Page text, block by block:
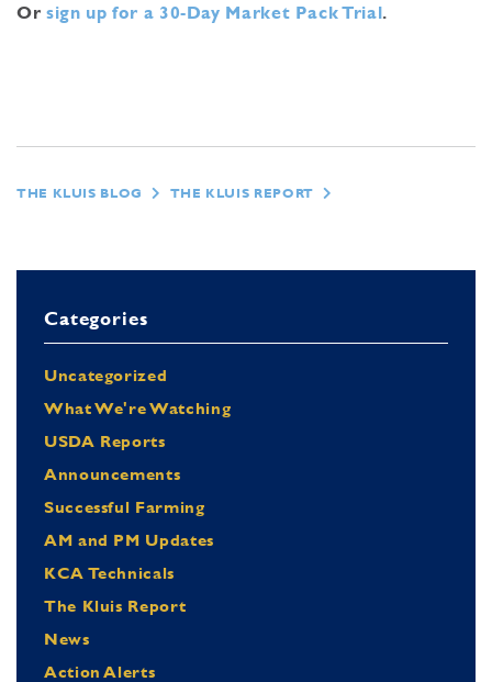
Or sign up for a 30-Day Market Pack Trial.
THE KLUIS BLOG THE KLUIS REPORT
Categories
Uncategorized
What We're Watching
USDA Reports
Announcements
Successful Farming
AM and PM Updates
KCA Technicals
The Kluis Report
News
Action Alerts